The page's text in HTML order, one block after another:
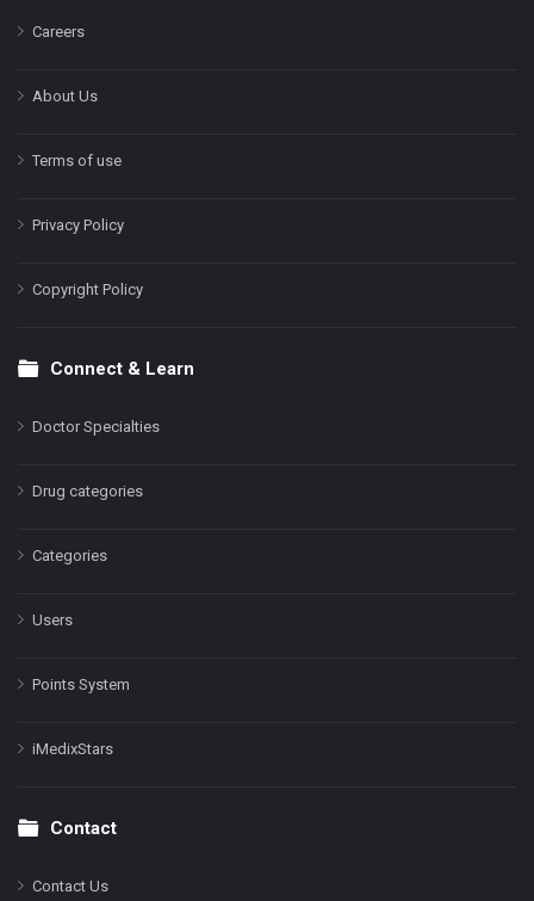
Careers
About Us
Terms of use
Privacy Policy
Copyright Policy
Connect & Learn
Doctor Specialties
Drug categories
Categories
Users
Points System
iMedixStars
Contact
Contact Us